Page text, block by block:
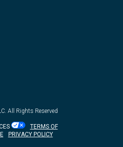
All Rights Reserved
TERMS OF
PRIVACY POLICY